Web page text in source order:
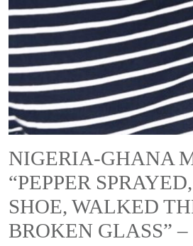
NIGERIA-GHANA
“PEPPER
SHOE, WALKED
BROKEN GLASS”